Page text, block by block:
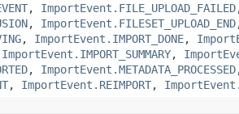
, ImportEvent.FILE_UPLOAD_FAILED
, ImportEvent.FILESET_UPLOAD_END
, ImportEvent.IMPORT_DONE,
ImportEvent.IMPORT_SUMMARY,
, ImportEvent.METADATA_PROCESSED
, ImportEvent.REIMPORT,